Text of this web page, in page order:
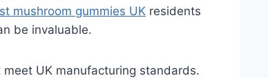
mushroom gummies UK residents
be invaluable.
UK manufacturing standards.